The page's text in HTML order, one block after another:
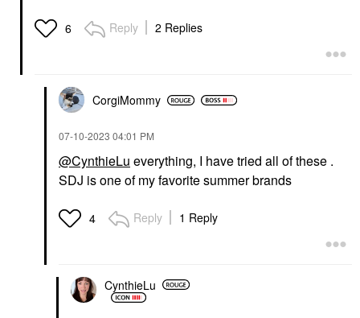
6 Reply 2 Replies
CorgiMommy
‎07-10-2023 04:01 PM
@CynthieLu everything, I have tried all of these .
SDJ is one of my favorite summer brands
4 Reply 1 Reply
CynthieLu